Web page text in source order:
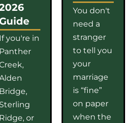
If you're in
Panther
Bridge,
Sterling
Ridge, or
You don't
need a
stranger
to tell you
your
marriage
is “fine”
on paper
when the